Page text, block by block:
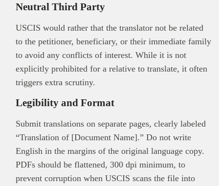
Neutral Third Party
USCIS would rather that the translator not be related
to the petitioner, beneficiary, or their immediate family
to avoid any conflicts of interest. While it is not
explicitly prohibited for a relative to translate, it often
triggers extra scrutiny.
Legibility and Format
Submit translations on separate pages, clearly labeled
“Translation of [Document Name].” Do not write
English in the margins of the original language copy.
PDFs should be flattened, 300 dpi minimum, to
prevent corruption when USCIS scans the file into